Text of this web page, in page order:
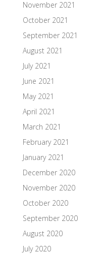
November 2021
October 2021
September 2021
August 2021
July 2021
June 2021
May 2021
April 2021
March 2021
February 2021
January 2021
December 2020
November 2020
October 2020
September 2020
August 2020
July 2020